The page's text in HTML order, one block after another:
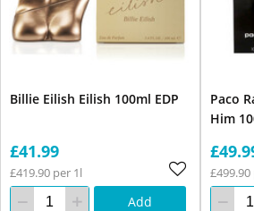
Billie Eilish Eilish 100ml EDP
£41.99
£419.90 per 1l
Add
Paco
Him
£499.90